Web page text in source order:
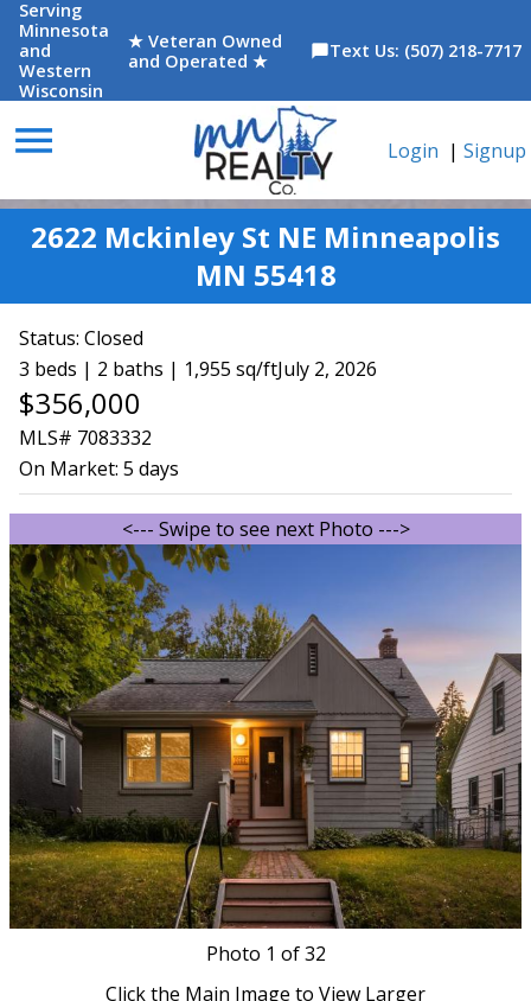
Serving
Minnesota
and
Western
Wisconsin
★ Veteran Owned
and Operated ★
chat_bubbleText Us: (507) 218-7717
menu Login | Signup
2622 Mckinley St NE Minneapolis
MN 55418
Status: Closed
3 beds | 2 baths | 1,955 sq/ftJuly 2, 2026
$356,000
MLS# 7083332
On Market: 5 days
<--- Swipe to see next Photo --->
Photo 1 of 32
Click the Main Image to View Larger